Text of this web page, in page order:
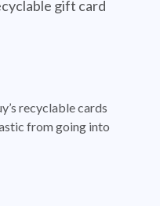
gift card
recyclable cards
from going into